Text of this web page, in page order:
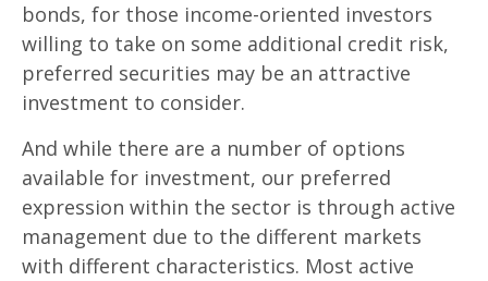
bonds, for those income-oriented investors
willing to take on some additional credit risk,
preferred securities may be an attractive
investment to consider.
And while there are a number of options
available for investment, our preferred
expression within the sector is through active
management due to the different markets
with different characteristics. Most active